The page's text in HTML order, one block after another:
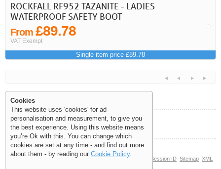
ROCKFALL RF952 TAZANITE - LADIES
WATERPROOF SAFETY BOOT
From £89.78
VAT Exempt
Single item price £89.78
Help and Information
© Copyright 2006-2026 The Site Supply Company Limited | Session ID Sitemap XML
Cookies
This website uses 'cookies' for ad
personalisation and measurement, to give you
the best experience. Using this website means
you’re Ok with this. You can change which
cookies are set at any time - and find out more
about them - by reading our Cookie Policy.